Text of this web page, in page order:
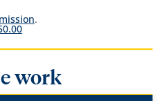
.
work